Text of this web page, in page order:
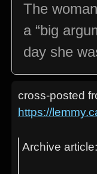
The
a “big
day she
cross-posted
https://
Archive article: